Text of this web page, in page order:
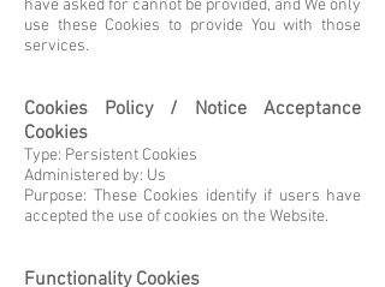
have asked for cannot be provided, and We only
use these Cookies to provide You with those
services.
Cookies Policy / Notice Acceptance
Cookies
Type: Persistent Cookies
Administered by: Us
Purpose: These Cookies identify if users have
accepted the use of cookies on the Website.
Functionality Cookies